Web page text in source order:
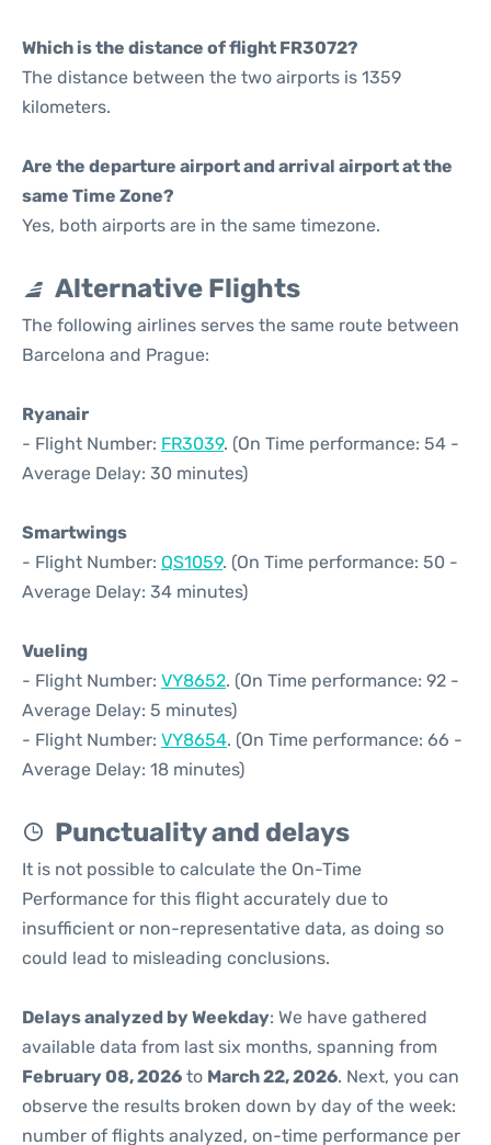
Which is the distance of flight FR3072?
The distance between the two airports is 1359
kilometers.
Are the departure airport and arrival airport at the
same Time Zone?
Yes, both airports are in the same timezone.
Alternative Flights
The following airlines serves the same route between
Barcelona and Prague:
Ryanair
- Flight Number: FR3039. (On Time performance: 54 -
Average Delay: 30 minutes)
Smartwings
- Flight Number: QS1059. (On Time performance: 50 -
Average Delay: 34 minutes)
Vueling
- Flight Number: VY8652. (On Time performance: 92 -
Average Delay: 5 minutes)
- Flight Number: VY8654. (On Time performance: 66 -
Average Delay: 18 minutes)
Punctuality and delays
It is not possible to calculate the On-Time
Performance for this flight accurately due to
insufficient or non-representative data, as doing so
could lead to misleading conclusions.
Delays analyzed by Weekday: We have gathered
available data from last six months, spanning from
February 08, 2026 to March 22, 2026. Next, you can
observe the results broken down by day of the week:
number of flights analyzed, on-time performance per